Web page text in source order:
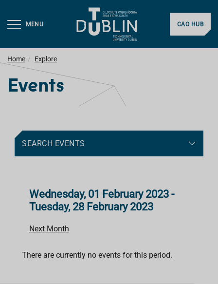
MENU CAO HUB
Home Explore
Events
SEARCH EVENTS
Wednesday, 01 February 2023 -
Tuesday, 28 February 2023
Next Month
There are currently no events for this period.